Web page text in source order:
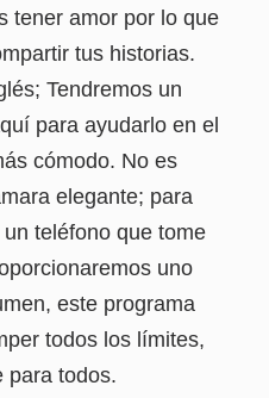
tener amor por lo que
tus historias.
Tendremos un
para ayudarlo en el
cómodo. No es
elegante; para
teléfono que tome
uno
este programa
todos los límites,
para todos.